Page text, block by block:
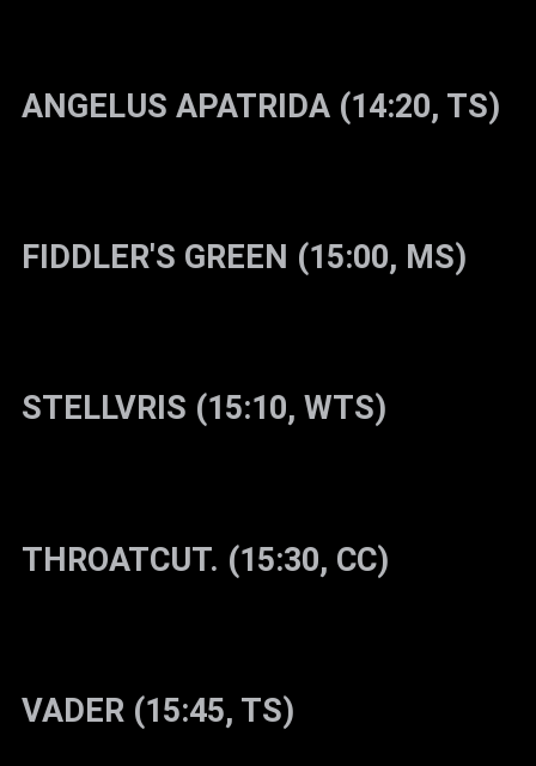
ANGELUS APATRIDA (14:20, TS)
FIDDLER'S GREEN (15:00, MS)
STELLVRIS (15:10, WTS)
THROATCUT. (15:30, CC)
VADER (15:45, TS)